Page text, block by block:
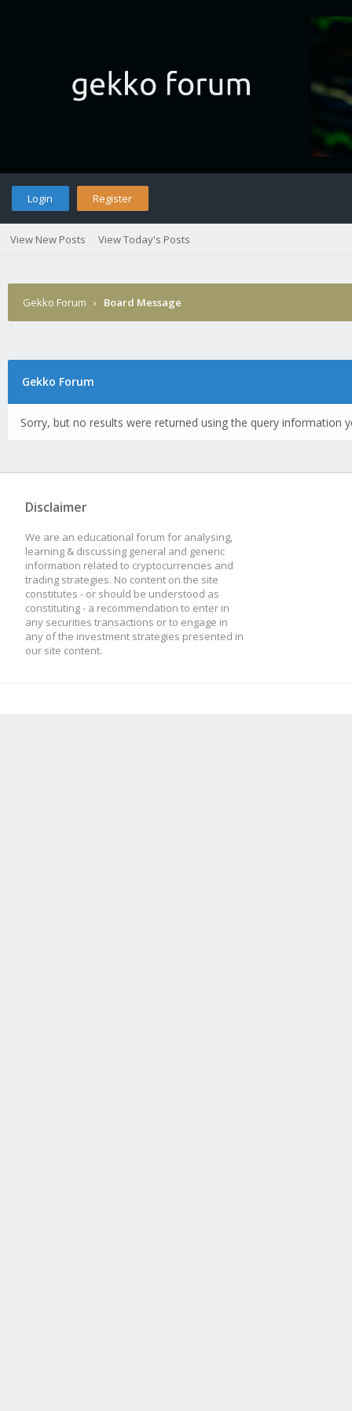
Login Register
View New Posts View Today's Posts
Gekko Forum › Board Message
Gekko Forum
Sorry, but no results were returned using the query information
Disclaimer
We are an educational forum for analysing,
learning & discussing general and generic
information related to cryptocurrencies and
trading strategies. No content on the site
constitutes - or should be understood as
constituting - a recommendation to enter in
any securities transactions or to engage in
any of the investment strategies presented in
our site content.